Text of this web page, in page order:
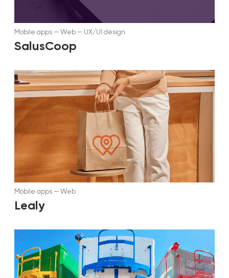
Mobile apps — Web — UX/UI design
SalusCoop
Mobile apps — Web
Lealy